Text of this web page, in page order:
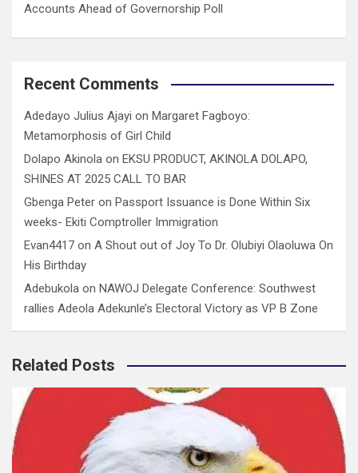
Accounts Ahead of Governorship Poll
Recent Comments
Adedayo Julius Ajayi on Margaret Fagboyo:
Metamorphosis of Girl Child
Dolapo Akinola on EKSU PRODUCT, AKINOLA DOLAPO,
SHINES AT 2025 CALL TO BAR
Gbenga Peter on Passport Issuance is Done Within Six
weeks- Ekiti Comptroller Immigration
Evan4417 on A Shout out of Joy To Dr. Olubiyi Olaoluwa On
His Birthday
Adebukola on NAWOJ Delegate Conference: Southwest
rallies Adeola Adekunle’s Electoral Victory as VP B Zone
Related Posts